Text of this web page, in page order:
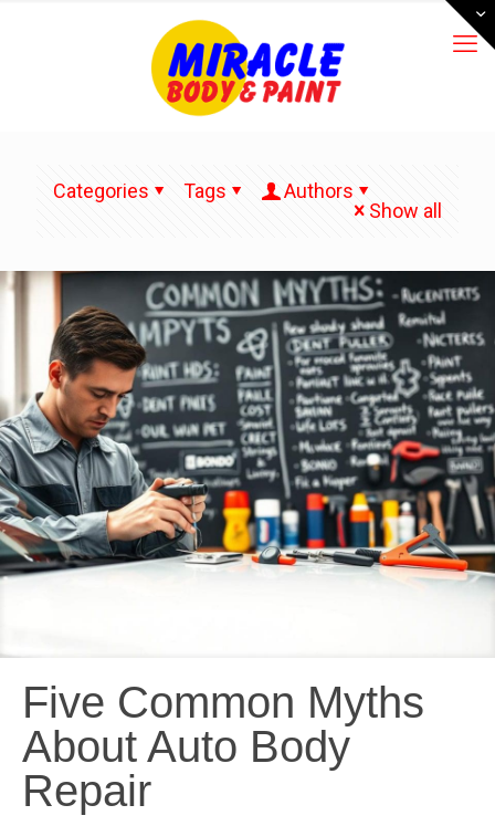
Categories Tags
Authors
Show all
Five Common Myths
About Auto Body
Repair